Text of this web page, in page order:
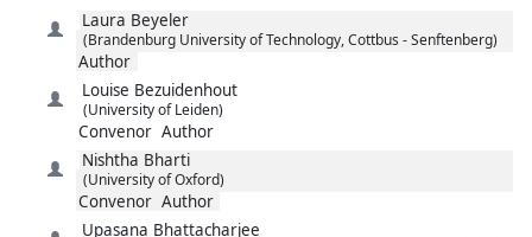
Laura Beyeler
(Brandenburg University of Technology, Cottbus - Senftenberg)
Author
Louise Bezuidenhout
(University of Leiden)
Convenor Author
Nishtha Bharti
(University of Oxford)
Convenor Author
Upasana Bhattacharjee